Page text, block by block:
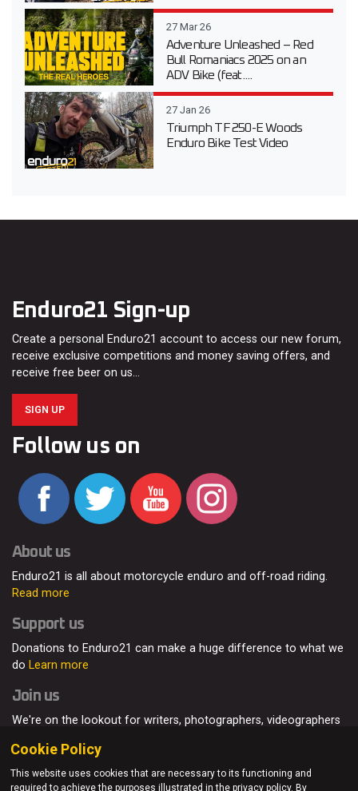
27 Mar 26
Adventure Unleashed – Red
Bull Romaniacs 2025 on an
ADV Bike (feat....
27 Jan 26
Triumph TF 250-E Woods
Enduro Bike Test Video
Enduro21 Sign-up
Create a personal Enduro21 account to access our new forum,
receive exclusive competitions and money saving offers, and
receive free beer on us…
SIGN UP
Follow us on
About us
Enduro21 is all about motorcycle enduro and off-road riding.
Read more
Support us
Donations to Enduro21 can make a huge difference to what we
do Learn more
Join us
We're on the lookout for writers, photographers, videographers
Cookie Policy
This website uses cookies that are necessary to its functioning and
required to achieve the purposes illustrated in the privacy policy. By